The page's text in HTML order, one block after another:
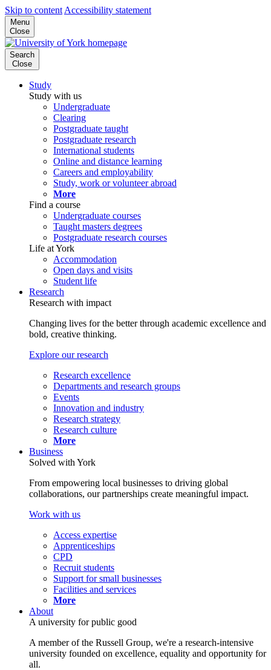
Skip to content Accessibility statement
Menu
Close
Search
Close
Study
Study with us
Undergraduate
Clearing
Postgraduate taught
Postgraduate research
International students
Online and distance learning
Careers and employability
Study, work or volunteer abroad
More
Find a course
Undergraduate courses
Taught masters degrees
Postgraduate research courses
Life at York
Accommodation
Open days and visits
Student life
Research
Research with impact
Changing lives for the better through academic excellence and
bold, creative thinking.
Explore our research
Research excellence
Departments and research groups
Events
Innovation and industry
Research strategy
Research culture
More
Business
Solved with York
From empowering local businesses to driving global
collaborations, our partnerships create meaningful impact.
Work with us
Access expertise
Apprenticeships
CPD
Recruit students
Support for small businesses
Facilities and services
More
About
A university for public good
A member of the Russell Group, we're a research-intensive
university founded on excellence, equality and opportunity for
all.